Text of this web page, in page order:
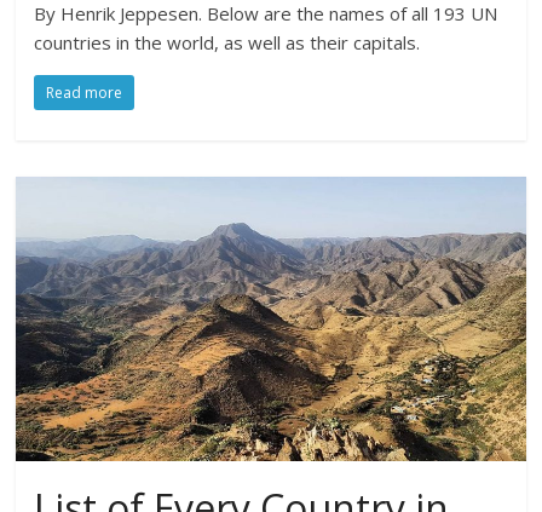
By Henrik Jeppesen. Below are the names of all 193 UN
countries in the world, as well as their capitals.
Read more